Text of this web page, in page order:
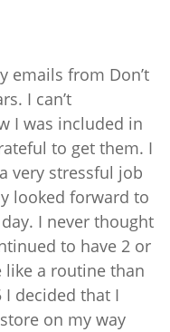
emails from Don’t
I can’t
I was included in
to get them. I
very stressful job
looked forward to
I never thought
to have 2 or
like a routine than
I decided that I
on my way